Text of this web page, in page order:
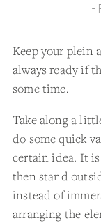
-
Keep your plein
always ready if
some time.
Take along a
do some quick
certain idea. It
then stand
instead of
arranging the